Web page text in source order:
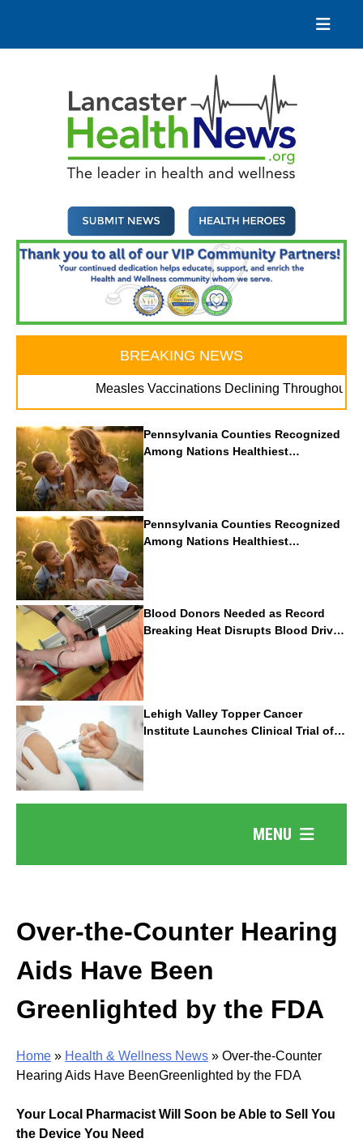
content
BREAKING NEWS
Measles Vaccinations Declining Throughout U.S.
Pennsylvania Counties Recognized
Among Nations Healthiest
Communities By U.S. News & World
Report
Pennsylvania Counties Recognized
Among Nations Healthiest
Communities By U.S. News & World
Report
Blood Donors Needed as Record
Breaking Heat Disrupts Blood Drives
Nationwide
Lehigh Valley Topper Cancer
Institute Launches Clinical Trial of
Revolutionary Pancreatic Cancer
Vaccine
MENU
Over-the-Counter Hearing
Aids Have Been
Greenlighted by the FDA
Home » Health & Wellness News » Over-the-Counter
Hearing Aids Have BeenGreenlighted by the FDA
Your Local Pharmacist Will Soon be Able to Sell You
the Device You Need